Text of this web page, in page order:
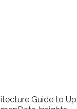
Guide to